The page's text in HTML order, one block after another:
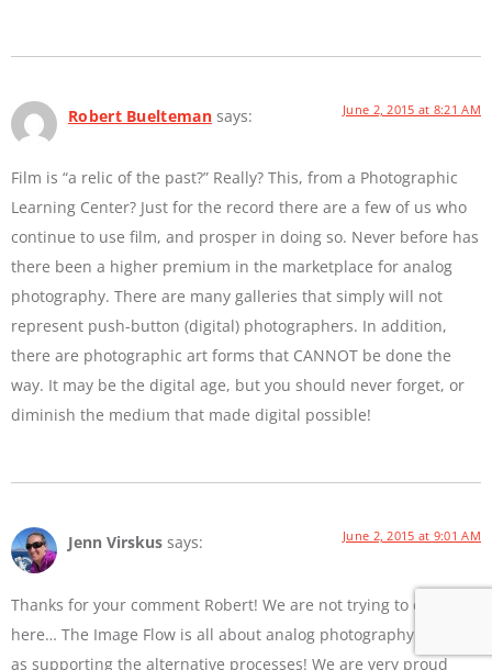
Robert Buelteman says: June 2, 2015 at 8:21 AM
Film is “a relic of the past?” Really? This, from a Photographic
Learning Center? Just for the record there are a few of us who
continue to use film, and prosper in doing so. Never before has
there been a higher premium in the marketplace for analog
photography. There are many galleries that simply will not
represent push-button (digital) photographers. In addition,
there are photographic art forms that CANNOT be done the
way. It may be the digital age, but you should never forget, or
diminish the medium that made digital possible!
Jenn Virskus says: June 2, 2015 at 9:01 AM
Thanks for your comment Robert! We are not trying to diss film
here… The Image Flow is all about analog photography as well
as supporting the alternative processes! We are very proud